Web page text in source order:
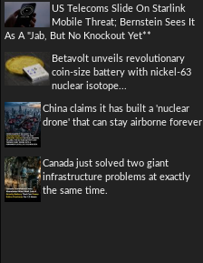
US Telecoms Slide On Starlink
Mobile Threat; Bernstein Sees It
As A "Jab, But No Knockout Yet**
Betavolt unveils revolutionary
coin-size battery with nickel-63
nuclear isotope...
China claims it has built a 'nuclear
drone' that can stay airborne forever
Canada just solved two giant
infrastructure problems at exactly
the same time.